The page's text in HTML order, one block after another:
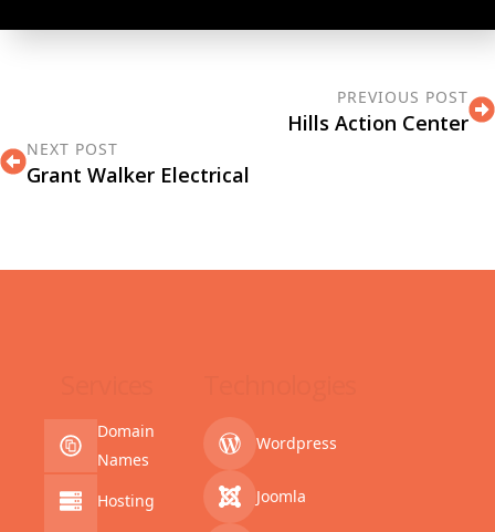
PREVIOUS POST
Hills Action Center
NEXT POST
Grant Walker Electrical
Domain
Names
Hosting
Wordpress
Joomla